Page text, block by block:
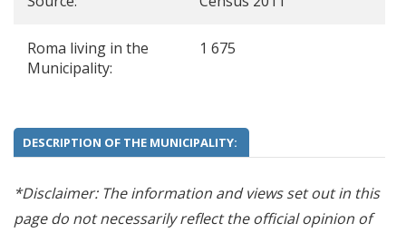
Roma living in the
Municipality:
1 675
DESCRIPTION OF THE MUNICIPALITY:
*Disclaimer: The information and views set out in this
page do not necessarily reflect the official opinion of